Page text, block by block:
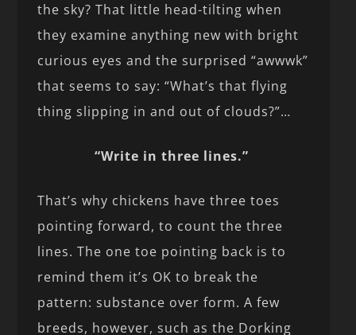
the sky? That little head-tilting when
they examine anything new with bright
curious eyes and the surprised “awwwk”
that seems to say: “What’s that flying
thing slipping in and out of clouds?”…
“Write in three lines.”
That’s why chickens have three toes
pointing forward, to count the three
lines. The one toe pointing back is to
remind them it’s OK to break the
pattern: substance over form. A few
breeds, however, such as the Dorking